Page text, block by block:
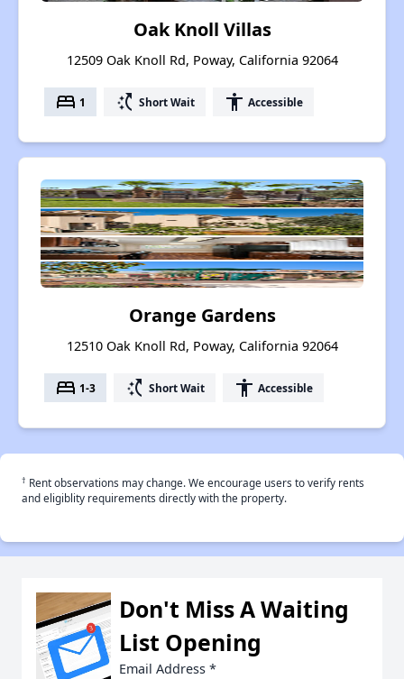
Oak Knoll Villas
12509 Oak Knoll Rd, Poway, California 92064
bed 1 switch_access_shortcut Short Wait accessibility Accessible
Orange Gardens
12510 Oak Knoll Rd, Poway, California 92064
bed 1-3 switch_access_shortcut Short Wait accessibility Accessible
† Rent observations may change. We encourage users to verify rents
and eligiblity requirements directly with the property.
Don't Miss A Waiting
List Opening
Email Address *